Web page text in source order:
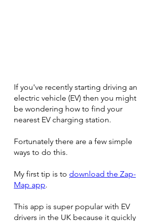
If you've recently starting driving an
electric vehicle (EV) then you might
be wondering how to find your
nearest EV charging station.
Fortunately there are a few simple
ways to do this.
My first tip is to download the Zap-
Map app.
This app is super popular with EV
drivers in the UK because it quickly